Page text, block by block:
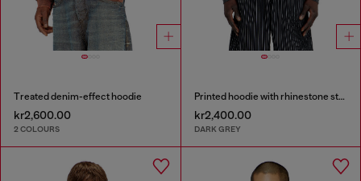
Treated denim-effect hoodie
kr2,600.00
2 COLOURS
Printed hoodie with rhinestone studs
kr2,400.00
DARK GREY